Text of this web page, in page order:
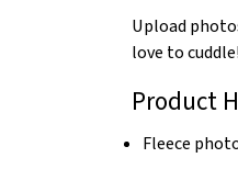
Upload
love to
Product
Fleece